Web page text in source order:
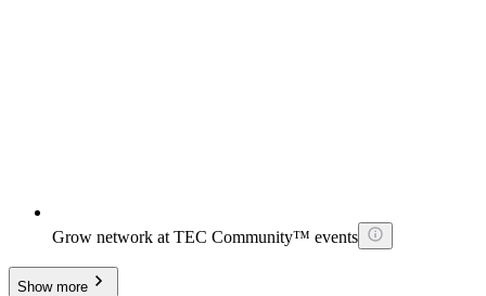
Grow network at TEC Community™ events
Show more